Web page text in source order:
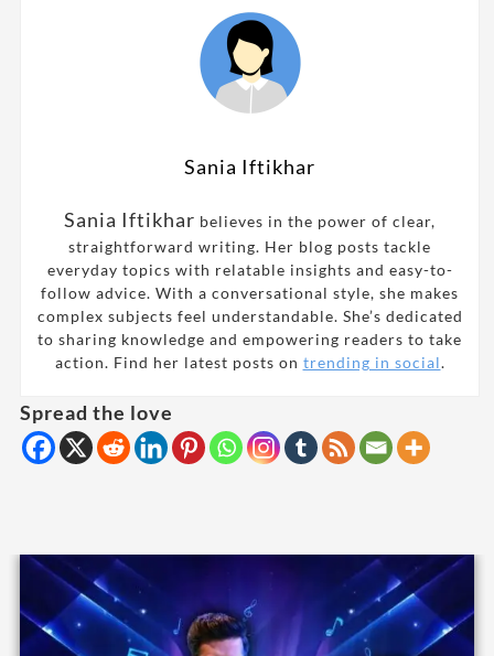
Sania Iftikhar
Sania Iftikhar believes in the power of clear,
straightforward writing. Her blog posts tackle
everyday topics with relatable insights and easy-to-
follow advice. With a conversational style, she makes
complex subjects feel understandable. She’s dedicated
to sharing knowledge and empowering readers to take
action. Find her latest posts on trending in social.
Spread the love